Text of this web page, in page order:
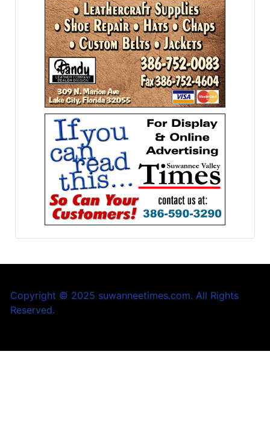
Copyright © 2025 suwanneetimes.com. All Rights
Reserved.